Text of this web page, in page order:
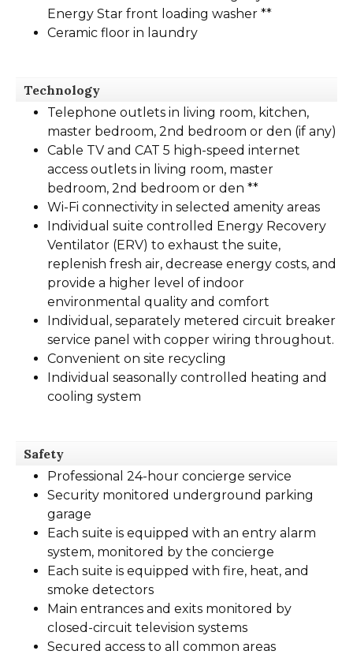
Energy Star front loading washer **
Ceramic floor in laundry
Technology
Telephone outlets in living room, kitchen,
master bedroom, 2nd bedroom or den (if any)
Cable TV and CAT 5 high-speed internet
access outlets in living room, master
bedroom, 2nd bedroom or den **
Wi-Fi connectivity in selected amenity areas
Individual suite controlled Energy Recovery
Ventilator (ERV) to exhaust the suite,
replenish fresh air, decrease energy costs, and
provide a higher level of indoor
environmental quality and comfort
Individual, separately metered circuit breaker
service panel with copper wiring throughout.
Convenient on site recycling
Individual seasonally controlled heating and
cooling system
Safety
Professional 24-hour concierge service
Security monitored underground parking
garage
Each suite is equipped with an entry alarm
system, monitored by the concierge
Each suite is equipped with fire, heat, and
smoke detectors
Main entrances and exits monitored by
closed-circuit television systems
Secured access to all common areas